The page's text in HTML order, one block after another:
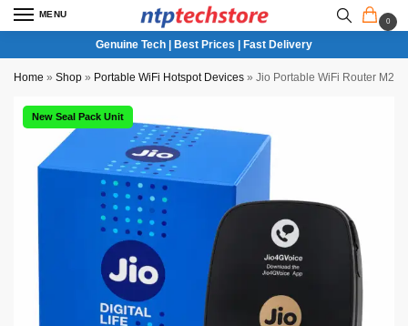
MENU
0
Genuine Tech | Best Prices | Fast Delivery
Home » Shop » Portable WiFi Hotspot Devices » Jio Portable WiFi Router M2S
New Seal Pack Unit